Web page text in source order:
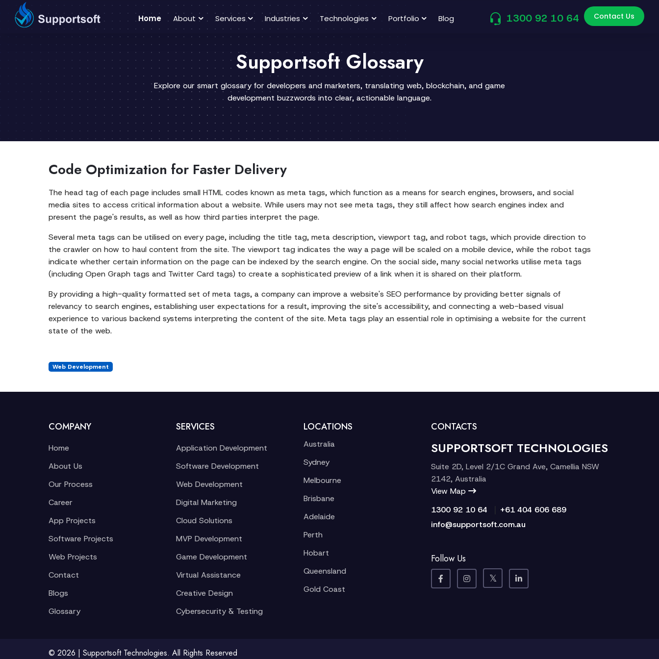
Home About Services Industries Technologies Portfolio Blog 1300 92 10 64 Contact Us
Supportsoft Glossary
Explore our smart glossary for developers and marketers, translating web, blockchain, and game
development buzzwords into clear, actionable language.
Code Optimization for Faster Delivery
The head tag of each page includes small HTML codes known as meta tags, which function as a means for search engines, browsers, and social
media sites to access critical information about a website. While users may not see meta tags, they still affect how search engines index and
present the page's results, as well as how third parties interpret the page.
Several meta tags can be utilised on every page, including the title tag, meta description, viewport tag, and robot tags, which provide direction to
the crawler on how to haul content from the site. The viewport tag indicates the way a page will be scaled on a mobile device, while the robot tags
indicate whether certain information on the page can be indexed by the search engine. On the social side, many social networks utilise meta tags
(including Open Graph tags and Twitter Card tags) to create a sophisticated preview of a link when it is shared on their platform.
By providing a high-quality formatted set of meta tags, a company can improve a website's SEO performance by providing better signals of
relevancy to search engines, establishing user expectations for a result, improving the site's accessibility, and connecting a web-based visual
experience to various backend systems interpreting the content of the site. Meta tags play an essential role in optimising a website for the current
state of the web.
Web Development
COMPANY
Home
About Us
Our Process
Career
App Projects
Software Projects
Web Projects
Contact
Blogs
Glossary
SERVICES
Application Development
Software Development
Web Development
Digital Marketing
Cloud Solutions
MVP Development
Game Development
Virtual Assistance
Creative Design
Cybersecurity & Testing
LOCATIONS
Australia
Sydney
Melbourne
Brisbane
Adelaide
Perth
Hobart
Queensland
Gold Coast
CONTACTS
SUPPORTSOFT TECHNOLOGIES
Suite 2D, Level 2/1C Grand Ave, Camellia NSW
2142, Australia
View Map
1300 92 10 64
+61 404 606 689
info@supportsoft.com.au
Follow Us
© 2026 | Supportsoft Technologies. All Rights Reserved